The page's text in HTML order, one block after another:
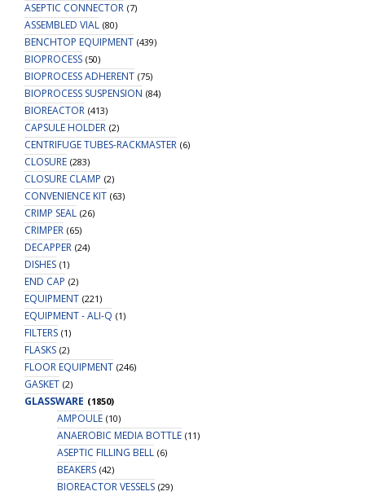
ASEPTIC CONNECTOR (7)
ASSEMBLED VIAL (80)
BENCHTOP EQUIPMENT (439)
BIOPROCESS (50)
BIOPROCESS ADHERENT (75)
BIOPROCESS SUSPENSION (84)
BIOREACTOR (413)
CAPSULE HOLDER (2)
CENTRIFUGE TUBES-RACKMASTER (6)
CLOSURE (283)
CLOSURE CLAMP (2)
CONVENIENCE KIT (63)
CRIMP SEAL (26)
CRIMPER (65)
DECAPPER (24)
DISHES (1)
END CAP (2)
EQUIPMENT (221)
EQUIPMENT - ALI-Q (1)
FILTERS (1)
FLASKS (2)
FLOOR EQUIPMENT (246)
GASKET (2)
GLASSWARE (1850)
AMPOULE (10)
ANAEROBIC MEDIA BOTTLE (11)
ASEPTIC FILLING BELL (6)
BEAKERS (42)
BIOREACTOR VESSELS (29)